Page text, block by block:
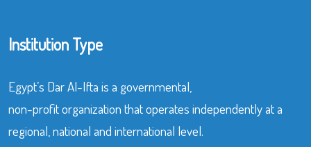
Institution Type
Egypt’s Dar Al-Ifta is a governmental,
non-profit organization that operates independently at a
regional, national and international level.